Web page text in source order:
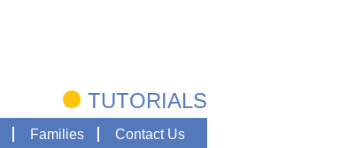
TUTORIALS
Families Contact Us